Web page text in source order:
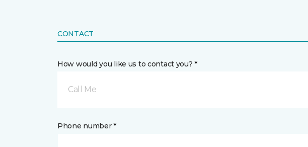
CONTACT
How would you like us to contact you? *
Call Me
Phone number *